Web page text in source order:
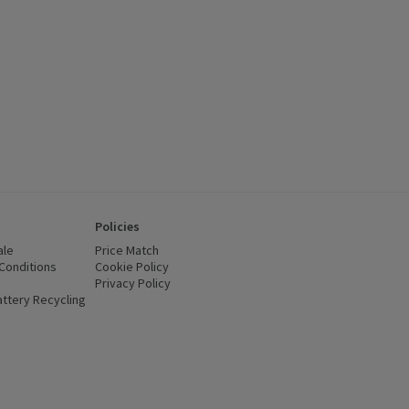
(opens in a new window)
Recycling
Policies
Price Match
Cookie Policy
Privacy Policy